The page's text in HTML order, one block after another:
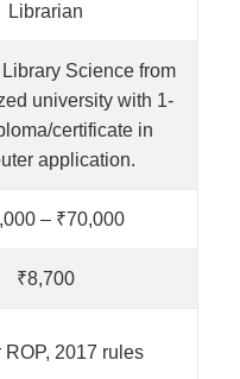
Librarian
Science from
university with 1-
certificate in
application.
– ₹70,000
₹8,700
ROP, 2017 rules